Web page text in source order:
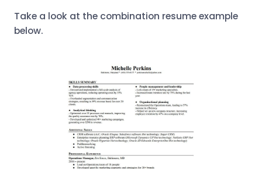
Take a look at the combination resume example
below.